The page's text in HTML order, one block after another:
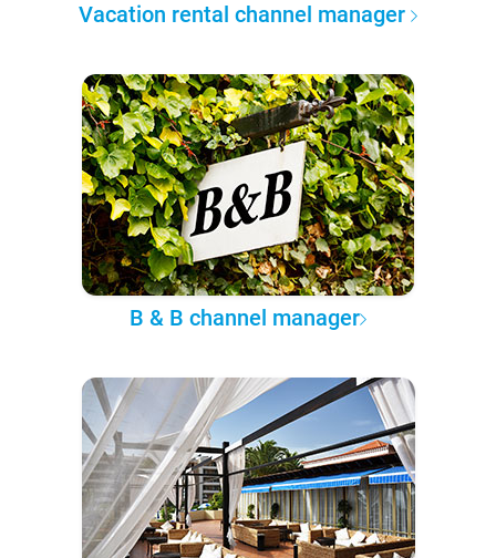
Vacation rental channel manager
B & B channel manager